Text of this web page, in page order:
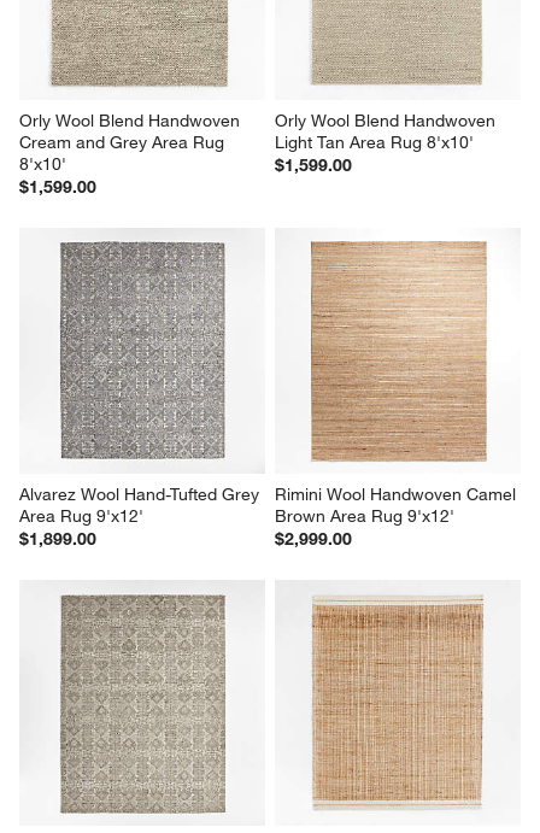
Orly Wool Blend Handwoven
Cream and Grey Area Rug
8'x10'
$1,599.00
Orly Wool Blend Handwoven
Light Tan Area Rug 8'x10'
$1,599.00
Alvarez Wool Hand-Tufted Grey
Area Rug 9'x12'
$1,899.00
Rimini Wool Handwoven Camel
Brown Area Rug 9'x12'
$2,999.00